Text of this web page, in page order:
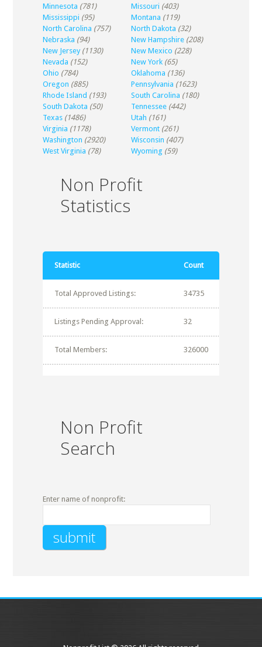
Minnesota (781) Missouri (403)
Mississippi (95) Montana (119)
North Carolina (757) North Dakota (32)
Nebraska (94) New Hampshire (208)
New Jersey (1130) New Mexico (228)
Nevada (152) New York (65)
Ohio (784) Oklahoma (136)
Oregon (885) Pennsylvania (1623)
Rhode Island (193) South Carolina (180)
South Dakota (50) Tennessee (442)
Texas (1486) Utah (161)
Virginia (1178) Vermont (261)
Washington (2920) Wisconsin (407)
West Virginia (78) Wyoming (59)
Non Profit
Statistics
Statistic Count
Total Approved Listings: 34735
Listings Pending Approval: 32
Total Members: 326000
Non Profit
Search
Enter name of nonprofit: